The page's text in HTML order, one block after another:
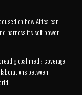
on how Africa can
harness its soft power
global media coverage,
between